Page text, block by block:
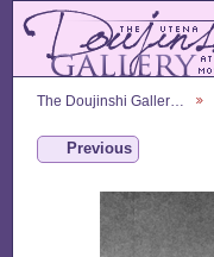
The Doujinshi Galler…
Previous